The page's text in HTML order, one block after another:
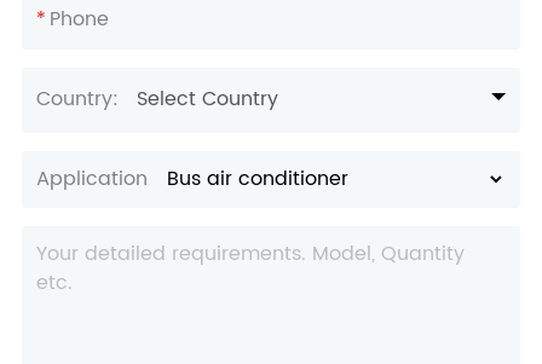
* Phone
Country: Select Country
Application